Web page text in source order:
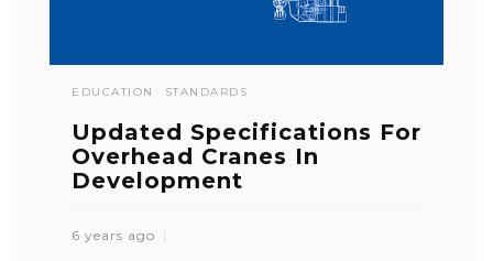
EDUCATION STANDARDS
Updated Specifications For
Overhead Cranes In
Development
6 years ago